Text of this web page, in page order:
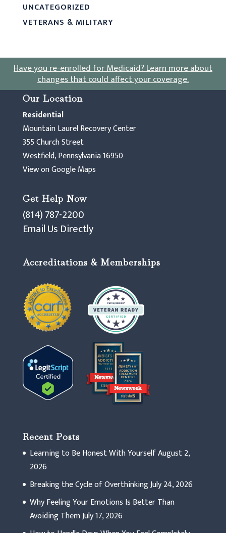
UNCATEGORIZED
VETERANS & MILITARY
Have you re-enrolled for Medicaid?Learn more about
changes that could affect your coverage.
Our Location
Residential
Mountain Laurel Recovery Center
355 Church Street
Westfield, Pennsylvania 16950
View on Google Maps
Get Help Now
(814) 787-2200
Email Us Directly
Accreditations & Memberships
Recent Posts
Learning to Be Honest With YourselfAugust 2,
2026
Breaking the Cycle of OverthinkingJuly 24, 2026
Why Feeling Your Emotions Is Better Than
Avoiding ThemJuly 17, 2026